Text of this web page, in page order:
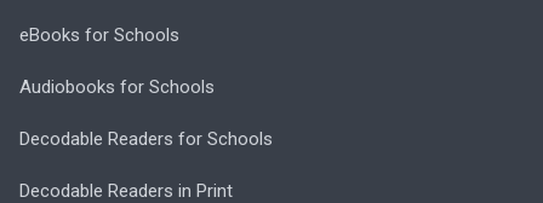
eBooks for Schools
Audiobooks for Schools
Decodable Readers for Schools
Decodable Readers in Print